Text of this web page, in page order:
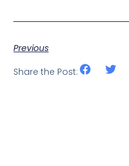
Previous
Share the Post: